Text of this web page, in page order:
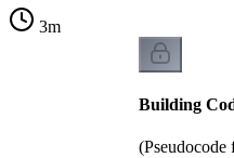
3m
Building
(Pseudocode